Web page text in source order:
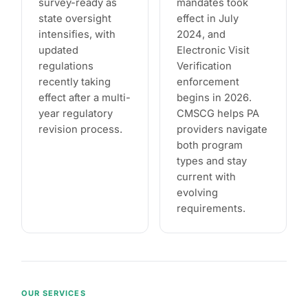
survey-ready as
state oversight
intensifies, with
updated
regulations
recently taking
effect after a multi-
year regulatory
revision process.
mandates took
effect in July
2024, and
Electronic Visit
Verification
enforcement
begins in 2026.
CMSCG helps PA
providers navigate
both program
types and stay
current with
evolving
requirements.
OUR SERVICES